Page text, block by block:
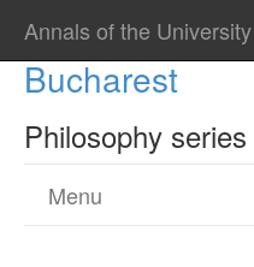
Annals of the
Annals of the
Bucharest
Philosophy series
Menu